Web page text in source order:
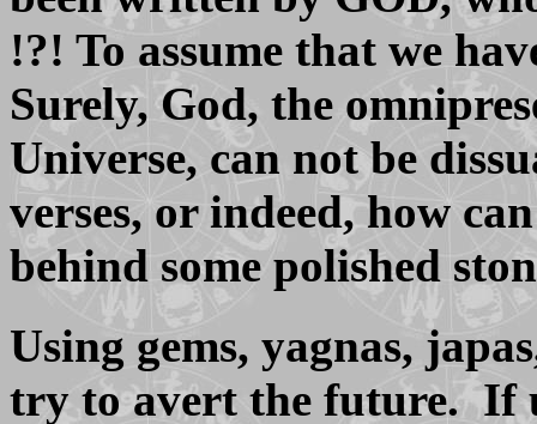
!?! To assume that we
Surely, God, the
Universe, can not be
verses, or indeed, how
behind some polished
Using gems, yagnas,
try to avert the future. If